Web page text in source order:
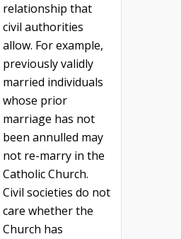
relationship that
civil authorities
allow. For example,
previously validly
married individuals
whose prior
marriage has not
been annulled may
not re-marry in the
Catholic Church.
Civil societies do not
care whether the
Church has